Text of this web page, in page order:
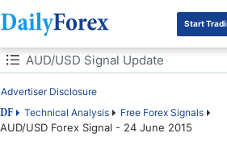
Start
Table of Contents
DF Technical Analysis Free Forex Signals
AUD/USD Forex Signal - 24 June 2015
Advertiser Disclosure
AUD/USD Signal Update
AUD/USD Signal Update
Today's AUD/USD Signals